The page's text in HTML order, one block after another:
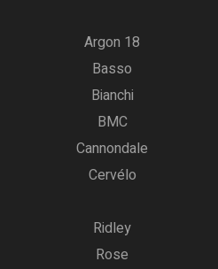
Argon 18
Basso
Bianchi
BMC
Cannondale
Cervélo
Ridley
Rose